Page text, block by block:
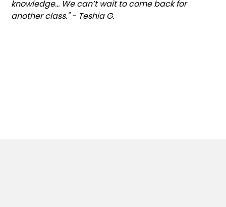
knowledge... We can’t wait to come back for
another class." - Teshia G.